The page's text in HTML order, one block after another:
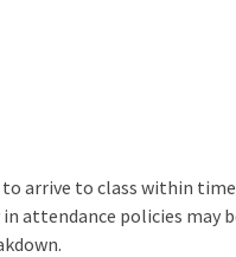
to arrive to class within
attendance policies may